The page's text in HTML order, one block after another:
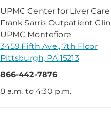
UPMC Center for Liver Care
Frank Sarris Outpatient
UPMC Montefiore
3459 Fifth Ave., 7th Floor
Pittsburgh, PA 15213
866-442-7876
8 a.m. to 4:30 p.m.